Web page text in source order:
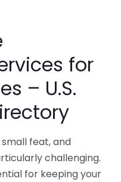
for
– U.S.
small feat, and
challenging.
for keeping your